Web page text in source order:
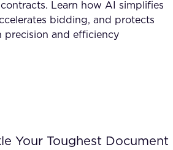
Learn how AI simplifies
bidding, and protects
and efficiency
Your Toughest Document